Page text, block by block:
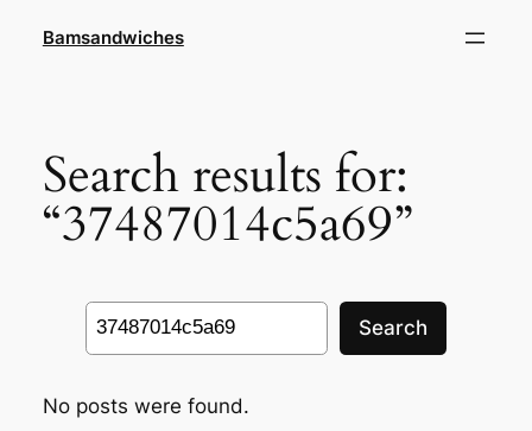
Bamsandwiches
Search results for:
“37487014c5a69”
Search
Search
No posts were found.